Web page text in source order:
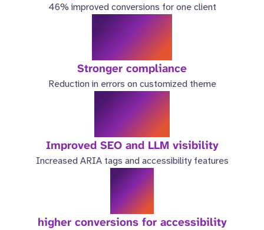
46% improved conversions for one client
98%
Stronger compliance
Reduction in errors on customized theme
3.5x
Improved SEO and LLM visibility
Increased ARIA tags and accessibility features
6x
higher conversions for accessibility